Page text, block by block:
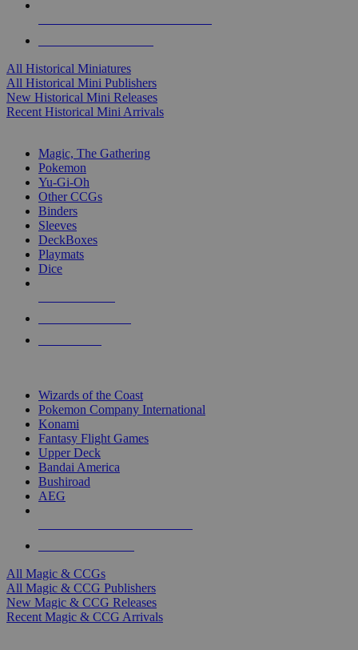
All Historical Miniatures
All Historical Mini Publishers
New Historical Mini Releases
Recent Historical Mini Arrivals
Magic, The Gathering
Pokemon
Yu-Gi-Oh
Other CCGs
Binders
Sleeves
DeckBoxes
Playmats
Dice
Wizards of the Coast
Pokemon Company International
Konami
Fantasy Flight Games
Upper Deck
Bandai America
Bushiroad
AEG
All Magic & CCGs
All Magic & CCG Publishers
New Magic & CCG Releases
Recent Magic & CCG Arrivals